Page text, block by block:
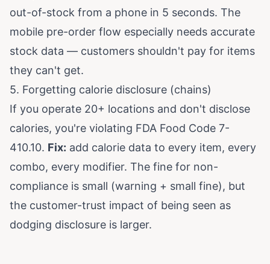
out-of-stock from a phone in 5 seconds. The
mobile pre-order flow especially needs accurate
stock data — customers shouldn't pay for items
they can't get.
5. Forgetting calorie disclosure (chains)
If you operate 20+ locations and don't disclose
calories, you're violating FDA Food Code 7-
410.10. Fix: add calorie data to every item, every
combo, every modifier. The fine for non-
compliance is small (warning + small fine), but
the customer-trust impact of being seen as
dodging disclosure is larger.